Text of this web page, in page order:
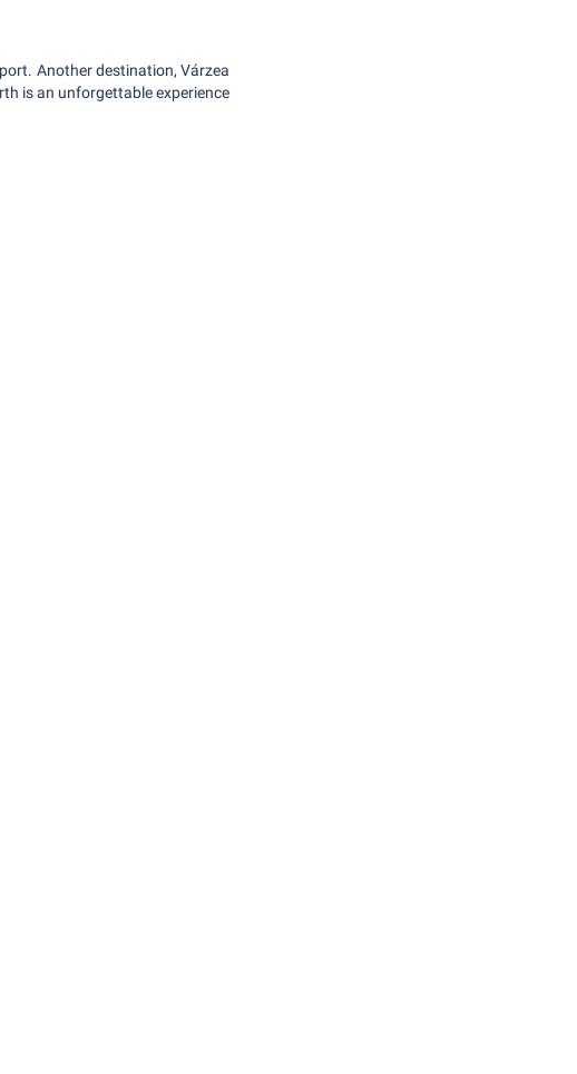
Another destination, Várzea
is an unforgettable experience